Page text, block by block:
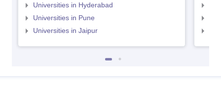
Universities in Hyderabad
Universities in Pune
Universities in Jaipur